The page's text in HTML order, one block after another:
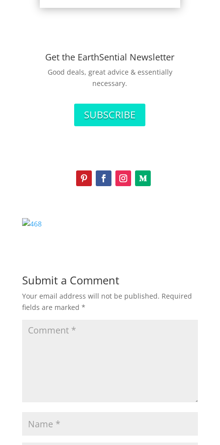
Get the EarthSential Newsletter
Good deals, great advice & essentially
necessary.
SUBSCRIBE
Submit a Comment
Your email address will not be published. Required
fields are marked *